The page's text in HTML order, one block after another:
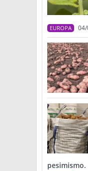
EUROPA
pesimismo.